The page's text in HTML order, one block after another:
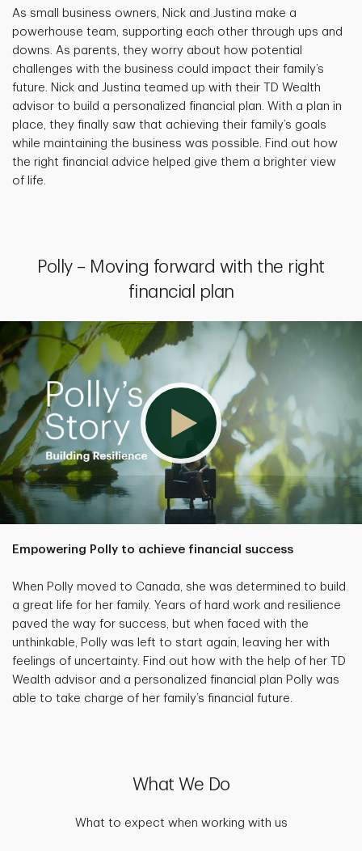
As small business owners, Nick and Justina make a
powerhouse team, supporting each other through ups and
downs. As parents, they worry about how potential
challenges with the business could impact their family’s
future. Nick and Justina teamed up with their TD Wealth
advisor to build a personalized financial plan. With a plan in
place, they finally saw that achieving their family’s goals
while maintaining the business was possible. Find out how
the right financial advice helped give them a brighter view
of life.
Polly – Moving forward with the right
financial plan
Empowering Polly to achieve financial success
When Polly moved to Canada, she was determined to build
a great life for her family. Years of hard work and resilience
paved the way for success, but when faced with the
unthinkable, Polly was left to start again, leaving her with
feelings of uncertainty. Find out how with the help of her TD
Wealth advisor and a personalized financial plan Polly was
able to take charge of her family’s financial future.
What We Do
What to expect when working with us